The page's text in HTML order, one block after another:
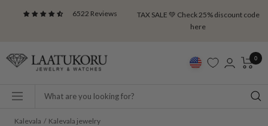
6522 Reviews
TAX SALE 💚 Check 25% discount code
here
Laatukoru 0
Navigation
Kalevala Kalevala jewelry